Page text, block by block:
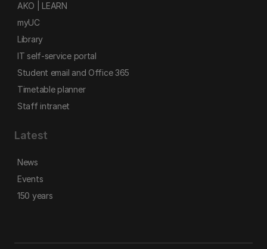
AKO | LEARN
myUC
Library
IT self-service portal
Student email and Office 365
Timetable planner
Staff intranet
Latest
News
Events
150 years